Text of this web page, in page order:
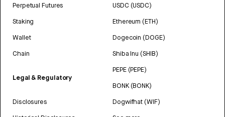
Perpetual Futures
Staking
Wallet
Chain
Legal & Regulatory
Disclosures
USDC (USDC)
Ethereum (ETH)
Dogecoin (DOGE)
Shiba Inu (SHIB)
PEPE (PEPE)
BONK (BONK)
Dogwifhat (WIF)